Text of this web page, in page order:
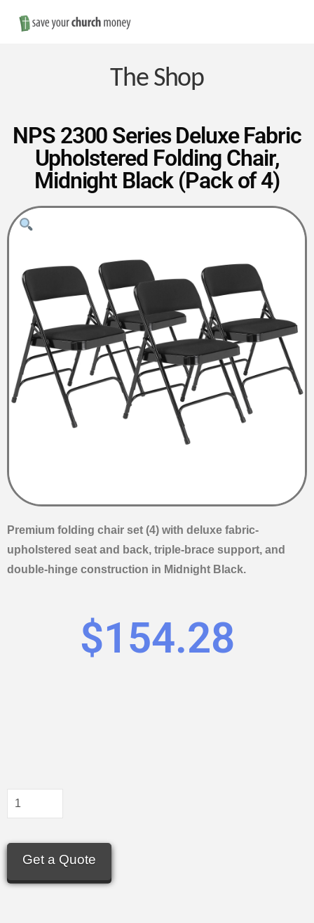
Save
Money
on
Church
Furniture
The Shop
NPS 2300 Series Deluxe Fabric
Upholstered Folding Chair,
Midnight Black (Pack of 4)
Premium folding chair set (4) with deluxe fabric-
upholstered seat and back, triple-brace support, and
double-hinge construction in Midnight Black.
$154.28
Get a Quote